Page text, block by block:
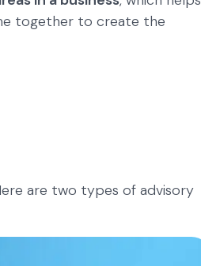
together to create the
are two types of advisory